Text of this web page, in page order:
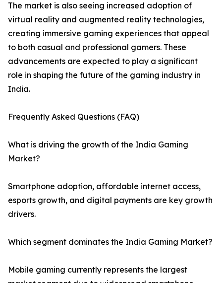
The market is also seeing increased adoption of
virtual reality and augmented reality technologies,
creating immersive gaming experiences that appeal
to both casual and professional gamers. These
advancements are expected to play a significant
role in shaping the future of the gaming industry in
India.
Frequently Asked Questions (FAQ)
What is driving the growth of the India Gaming
Market?
Smartphone adoption, affordable internet access,
esports growth, and digital payments are key growth
drivers.
Which segment dominates the India Gaming Market?
Mobile gaming currently represents the largest